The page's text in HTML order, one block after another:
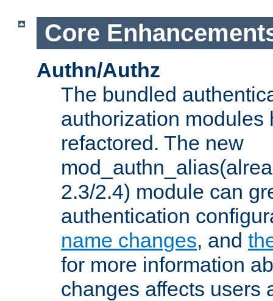
Core
Authn/Authz
The bundled
authorization modules
refactored. The new
2.3/2.4) module can
authentication
name changes, and
for more information
changes affects users